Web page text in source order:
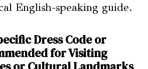
English-speaking guide.
Dress Code or
for Visiting